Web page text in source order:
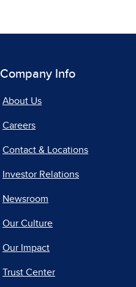
Company Info
About Us
Careers
Contact & Locations
Investor Relations
Newsroom
Our Culture
Our Impact
Trust Center